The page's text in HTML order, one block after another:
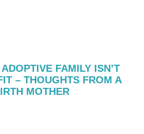
FAMILY ISN’T
– THOUGHTS FROM A
MOTHER